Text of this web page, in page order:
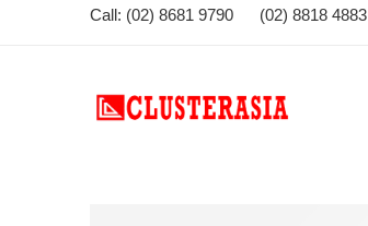
Call: (02) 8681 9790 (02) 8818 4883